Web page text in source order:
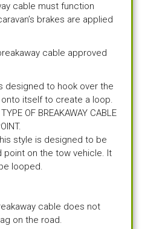
cable must function
brakes are applied
cable approved
designed to hook over the
itself to create a loop.
OF BREAKAWAY CABLE
style is designed to be
point on the tow vehicle. It
looped.
cable does not
on the road.